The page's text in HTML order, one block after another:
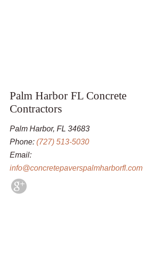
Palm Harbor FL Concrete
Contractors
Palm Harbor, FL 34683
Phone: (727) 513-5030
Email:
info@concretepaverspalmharborfl.com